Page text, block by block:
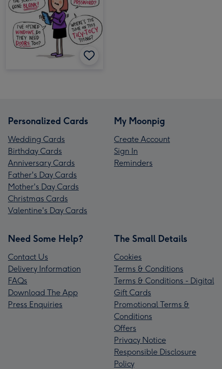
Personalized Cards
Wedding Cards
Birthday Cards
Anniversary Cards
Father's Day Cards
Mother's Day Cards
Christmas Cards
Valentine's Day Cards
My Moonpig
Create Account
Sign In
Reminders
Need Some Help?
Contact Us
Delivery Information
FAQs
Download The App
Press Enquiries
The Small Details
Cookies
Terms & Conditions
Terms & Conditions - Digital
Gift Cards
Promotional Terms &
Conditions
Offers
Privacy Notice
Responsible Disclosure
Policy